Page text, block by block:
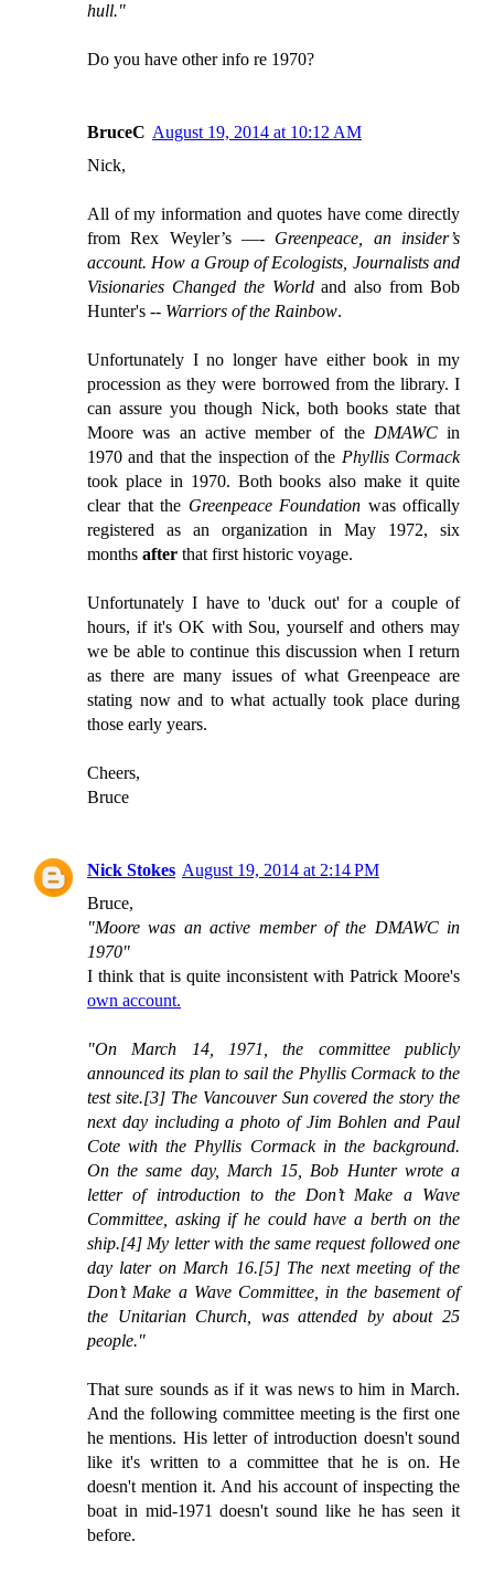
hull."
Do you have other info re 1970?
BruceC August 19, 2014 at 10:12 AM
Nick,
All of my information and quotes have come directly
from Rex Weyler’s —- Greenpeace, an insider’s
account. How a Group of Ecologists, Journalists and
Visionaries Changed the Worldand also from Bob
Hunter's -- Warriors of the Rainbow.
Unfortunately I no longer have either book in my
procession as they were borrowed from the library. I
can assure you though Nick, both books state that
Moore was an active member of the DMAWCin
1970 and that the inspection of the Phyllis Cormack
took place in 1970. Both books also make it quite
clear that the Greenpeace Foundation was offically
registered as an organization in May 1972, six
months after that first historic voyage.
Unfortunately I have to 'duck out' for a couple of
hours, if it's OK with Sou, yourself and others may
we be able to continue this discussion when I return
as there are many issues of what Greenpeace are
stating now and to what actually took place during
those early years.
Cheers,
Bruce
Nick Stokes August 19, 2014 at 2:14 PM
Bruce,
"Moore was an active member of the DMAWC in
1970"
I think that is quite inconsistent with Patrick Moore's
own account.
"On March 14, 1971, the committee publicly
announced its plan to sail the Phyllis Cormack to the
test site.[3] The Vancouver Sun covered the story the
next day including a photo of Jim Bohlen and Paul
Cote with the Phyllis Cormack in the background.
On the same day, March 15, Bob Hunter wrote a
letter of introduction to the Don’t Make a Wave
Committee, asking if he could have a berth on the
ship.[4] My letter with the same request followed one
day later on March 16.[5] The next meeting of the
Don’t Make a Wave Committee, in the basement of
the Unitarian Church, was attended by about 25
people."
That sure sounds as if it was news to him in March.
And the following committee meeting is the first one
he mentions. His letter of introduction doesn't sound
like it's written to a committee that he is on. He
doesn't mention it. And his account of inspecting the
boat in mid-1971 doesn't sound like he has seen it
before.